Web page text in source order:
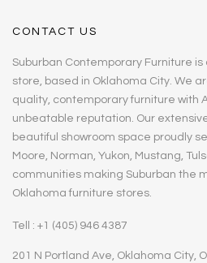
CONTACT US
Suburban Contemporary Furniture
store, based in Oklahoma City. We
quality, contemporary furniture with
unbeatable reputation. Our
beautiful showroom space proudly
Moore, Norman, Yukon, Mustang,
communities making Suburban the
Oklahoma furniture stores.
Tell : +1 (405) 946 4387
201 N Portland Ave, Oklahoma City,